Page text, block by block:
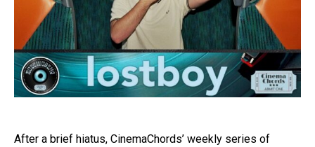
After a brief hiatus, CinemaChords’ weekly series of